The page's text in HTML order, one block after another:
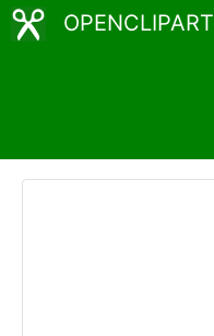
OPENCLIPART